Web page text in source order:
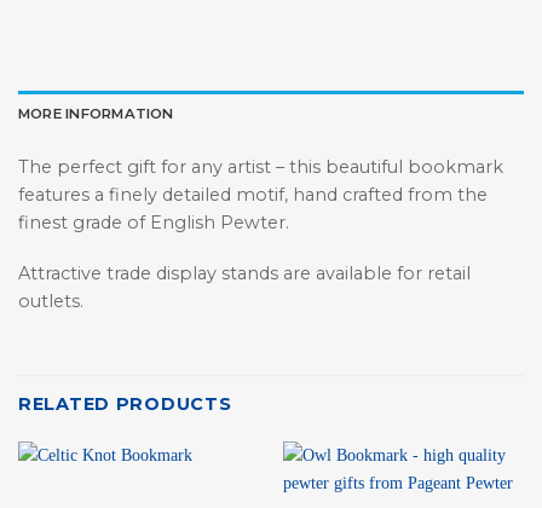
MORE INFORMATION
The perfect gift for any artist – this beautiful bookmark
features a finely detailed motif, hand crafted from the
finest grade of English Pewter.
Attractive trade display stands are available for retail
outlets.
RELATED PRODUCTS